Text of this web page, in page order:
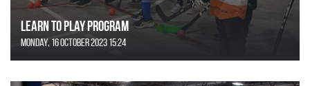
Learn to Play Program
Monday, 16 October 2023 15:24